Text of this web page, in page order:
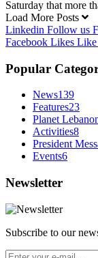
Saturday that more
Load More Posts
Linkedin Follow us
Facebook Likes Like
Popular
News139
Features23
Planet
Activities8
President
Events6
Newsletter
Subscribe to our